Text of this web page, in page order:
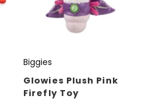
V
e
n
Biggies
Glowies Plush Pink
Firefly Toy